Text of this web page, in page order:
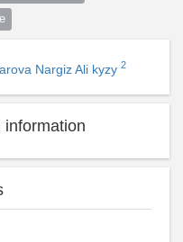
Nargiz Ali kyzy 2
information